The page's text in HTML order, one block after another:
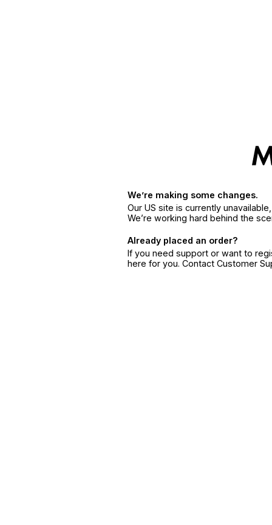
We’re making some changes.
Our US site is currently
We’re working hard behind the
Already placed an order?
If you need support or want to
here for you. Contact Customer